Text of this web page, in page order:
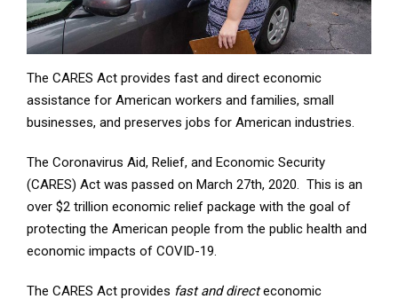
The CARES Act provides fast and direct economic
assistance for American workers and families, small
businesses, and preserves jobs for American industries.
The Coronavirus Aid, Relief, and Economic Security
(CARES) Act was passed on March 27th, 2020. This is an
over $2 trillion economic relief package with the goal of
protecting the American people from the public health and
economic impacts of COVID-19.
The CARES Act provides fast and directeconomic